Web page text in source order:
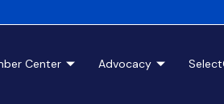
Center Advocacy